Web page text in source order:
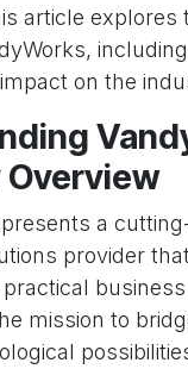
article explores
on the
Overview
a
provider
mission to